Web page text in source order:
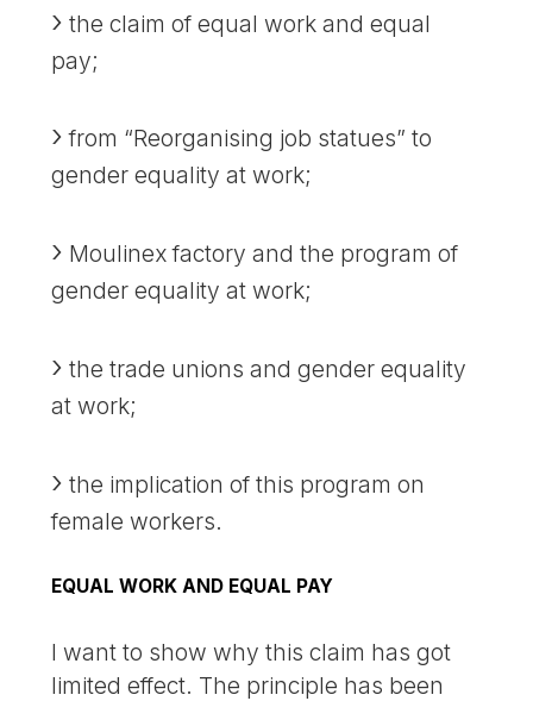
the claim of equal work and equal
pay;
from “Reorganising job statues” to
gender equality at work;
Moulinex factory and the program of
gender equality at work;
the trade unions and gender equality
at work;
the implication of this program on
female workers.
EQUAL WORK AND EQUAL PAY
I want to show why this claim has got
limited effect. The principle has been